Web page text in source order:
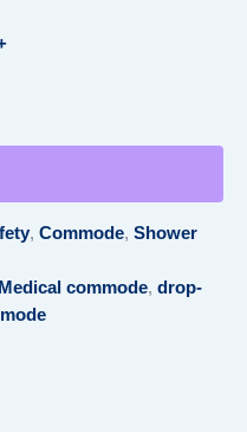
, Commode, Shower
commode, drop-